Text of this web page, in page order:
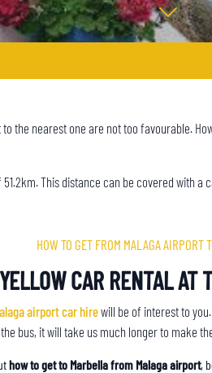
the nearest one are not too favourable.
This distance can be covered with a
HOW TO GET FROM MALAGA AIRPORT
YELLOW CAR RENTAL AT
airport car hirewill be of interest to
bus, it will take us much longer to make
how to get to Marbella from Malaga airport,